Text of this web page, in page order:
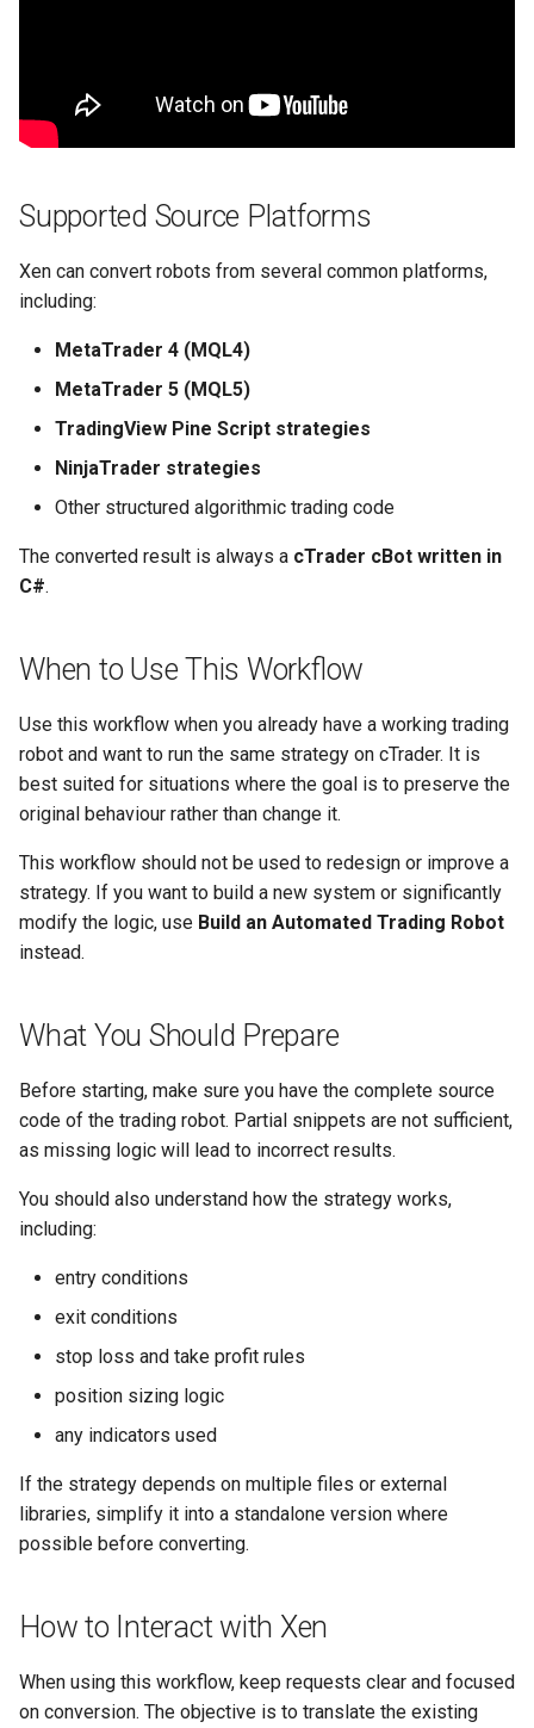
Supported Source Platforms
Xen can convert robots from several common platforms,
including:
MetaTrader 4 (MQL4)
MetaTrader 5 (MQL5)
TradingView Pine Script strategies
NinjaTrader strategies
Other structured algorithmic trading code
The converted result is always a cTrader cBot written in
C#.
When to Use This Workflow
Use this workflow when you already have a working trading
robot and want to run the same strategy on cTrader. It is
best suited for situations where the goal is to preserve the
original behaviour rather than change it.
This workflow should not be used to redesign or improve a
strategy. If you want to build a new system or significantly
modify the logic, use Build an Automated Trading Robot
instead.
What You Should Prepare
Before starting, make sure you have the complete source
code of the trading robot. Partial snippets are not sufficient,
as missing logic will lead to incorrect results.
You should also understand how the strategy works,
including:
entry conditions
exit conditions
stop loss and take profit rules
position sizing logic
any indicators used
If the strategy depends on multiple files or external
libraries, simplify it into a standalone version where
possible before converting.
How to Interact with Xen
When using this workflow, keep requests clear and focused
on conversion. The objective is to translate the existing